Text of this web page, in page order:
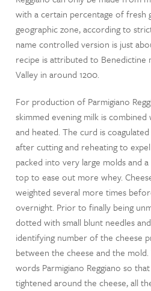
with a certain percentage of fresh
geographic zone, according to
name controlled version is just
recipe is attributed to Benedictine
Valley in around 1200.
For production of Parmigiano
skimmed evening milk is
and heated. The curd is
after cutting and reheating to
packed into very large molds and
top to ease out more whey.
weighted several more times
overnight. Prior to finally being
dotted with small blunt needles
identifying number of the cheese
between the cheese and the
words Parmigiano Reggiano so
tightened around the cheese, all